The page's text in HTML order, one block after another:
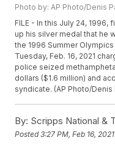
Photo by: AP Photo/Denis
FILE - In this July 24,
up his silver medal that he
the 1996 Summer
Tuesday, Feb. 16, 2021
police seized
dollars ($1.6 million) and
syndicate. (AP Photo/Denis
By: Scripps National &
Posted3:27 PM, Feb 16, 2021